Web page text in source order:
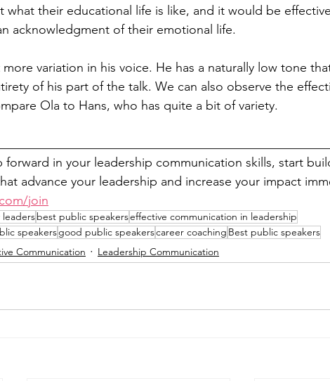
what their educational life is like, and it would be
acknowledgment of their emotional life.
variation in his voice. He has a naturally low tone
of his part of the talk. We can also observe the
Ola to Hans, who has quite a bit of variety.
forward in your leadership communication skills, start
advance your leadership and increase your impact
join
best public speakerseffective communication in leadership
speakersgood public speakerscareer coaching Best public speakers
Communication Leadership Communication